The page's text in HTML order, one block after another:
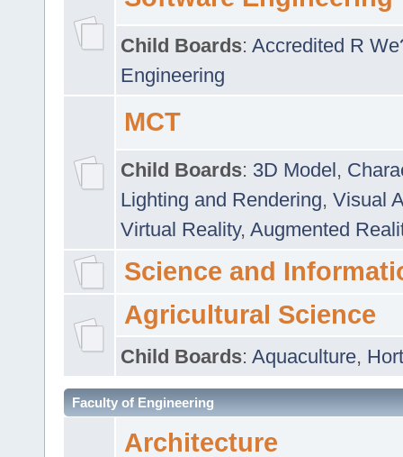
Child Boards: Accredited R
Engineering
MCT
Child Boards: 3D Model,
Lighting and Rendering, Visual
Virtual Reality, Augmented
Science and
Agricultural Science
Child Boards: Aquaculture,
Faculty of Engineering
Architecture